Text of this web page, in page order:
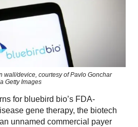
wall/device, courtesy of Pavlo Gonchar
Getty Images
for bluebird bio’s FDA-
gene therapy, the biotech
unnamed commercial payer